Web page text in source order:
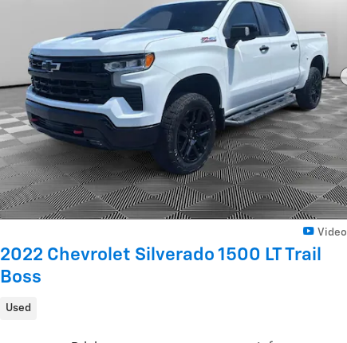
Video
2022 Chevrolet Silverado 1500 LT Trail
Boss
Used